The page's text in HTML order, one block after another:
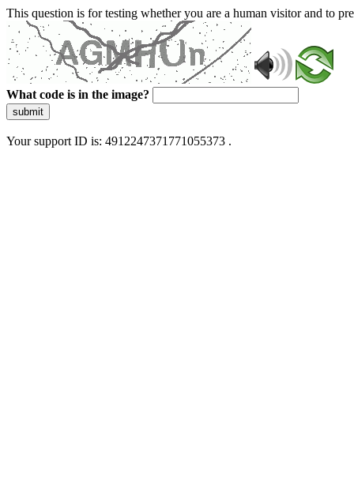
This question is for testing whether you are a human visitor and to
What code is in the image?
submit
Your support ID is: 4912247371771055373 .